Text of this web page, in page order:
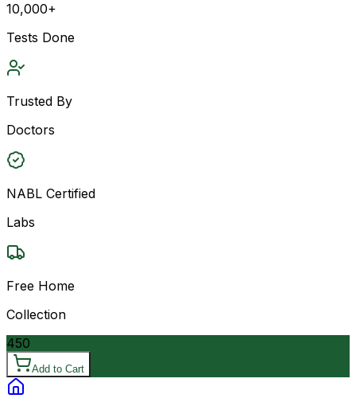
10,000+
Tests Done
Trusted By
Doctors
NABL Certified
Labs
Free Home
Collection
450
Add to Cart